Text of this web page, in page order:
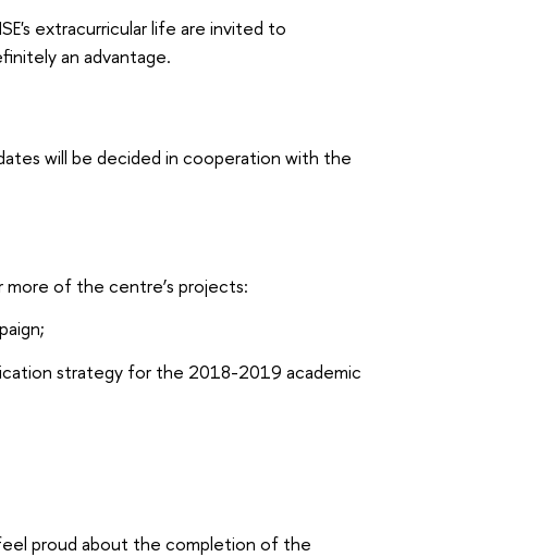
extracurricular life are invited to
an advantage.
will be decided in cooperation with the
of the centre’s projects:
strategy for the 2018-2019 academic
proud about the completion of the